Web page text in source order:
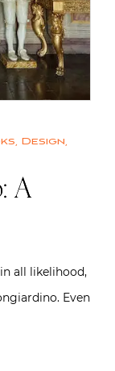
, Design,
A
all likelihood,
Even